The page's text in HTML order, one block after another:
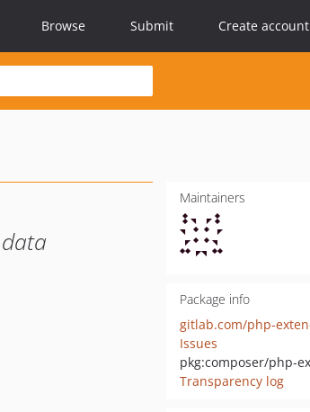
Browse Submit Create account
Maintainers
Package info
Issues
Transparency log